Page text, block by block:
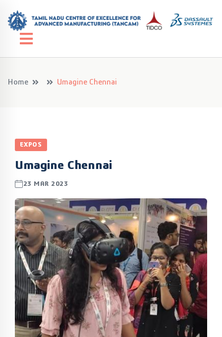
Home Umagine Chennai
EXPOS
Umagine Chennai
23 MAR 2023